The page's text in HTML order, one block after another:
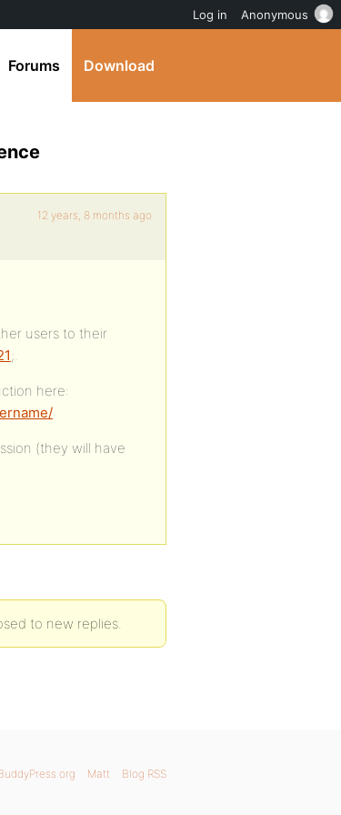
Forums Download
12 years, 8 months ago
users to their
;.
here:
(they will have
to new replies.
Matt Blog RSS
Log in Anonymous